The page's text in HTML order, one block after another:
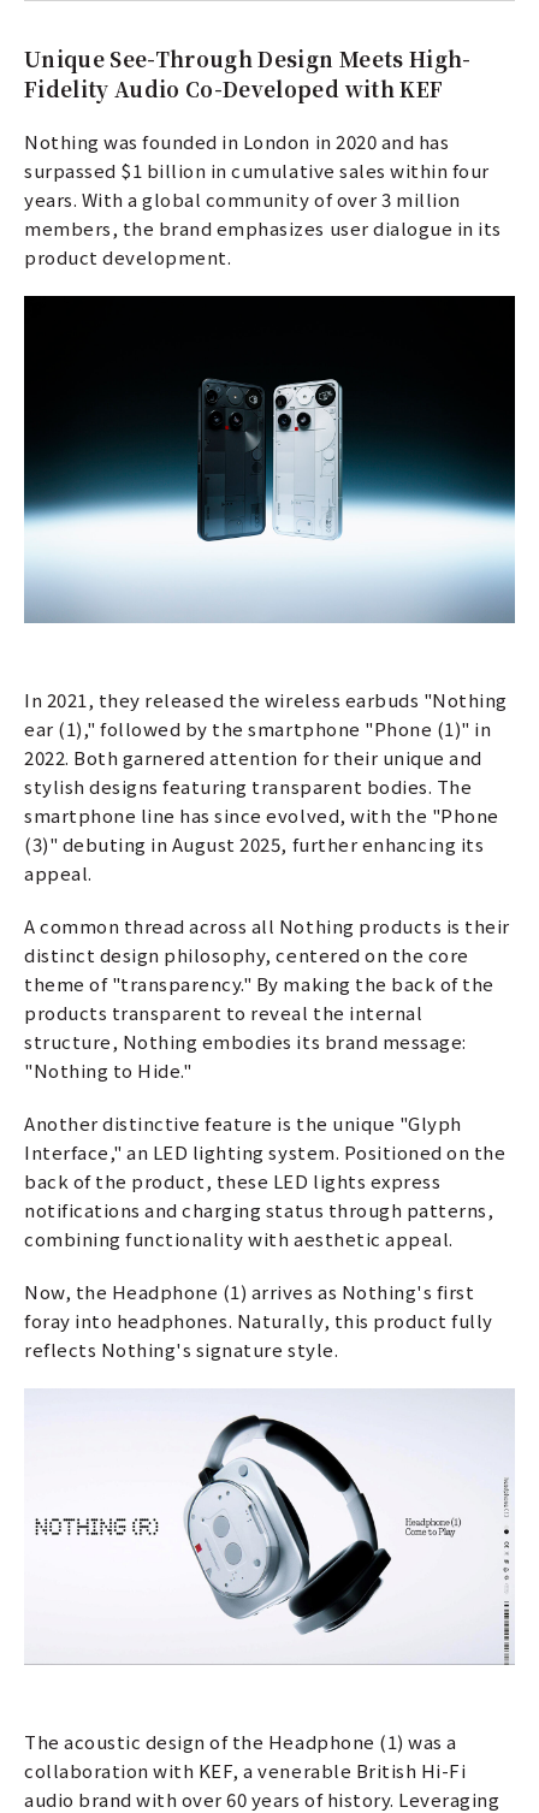
Unique See-Through Design Meets High-
Fidelity Audio Co-Developed with KEF
Nothing was founded in London in 2020 and has
surpassed $1 billion in cumulative sales within four
years. With a global community of over 3 million
members, the brand emphasizes user dialogue in its
product development.
In 2021, they released the wireless earbuds "Nothing
ear (1)," followed by the smartphone "Phone (1)" in
2022. Both garnered attention for their unique and
stylish designs featuring transparent bodies. The
smartphone line has since evolved, with the "Phone
(3)" debuting in August 2025, further enhancing its
appeal.
A common thread across all Nothing products is their
distinct design philosophy, centered on the core
theme of "transparency." By making the back of the
products transparent to reveal the internal
structure, Nothing embodies its brand message:
"Nothing to Hide."
Another distinctive feature is the unique "Glyph
Interface," an LED lighting system. Positioned on the
back of the product, these LED lights express
notifications and charging status through patterns,
combining functionality with aesthetic appeal.
Now, the Headphone (1) arrives as Nothing's first
foray into headphones. Naturally, this product fully
reflects Nothing's signature style.
The acoustic design of the Headphone (1) was a
collaboration with KEF, a venerable British Hi-Fi
audio brand with over 60 years of history. Leveraging